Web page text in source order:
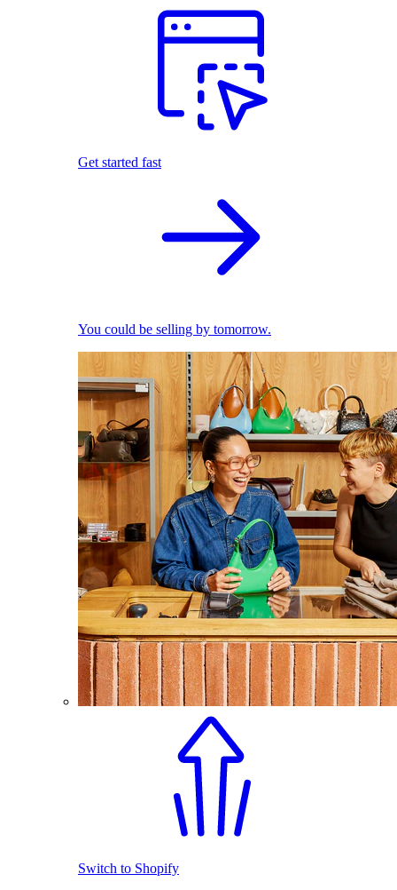
Get started fast
You could be selling by tomorrow.
Switch to Shopify